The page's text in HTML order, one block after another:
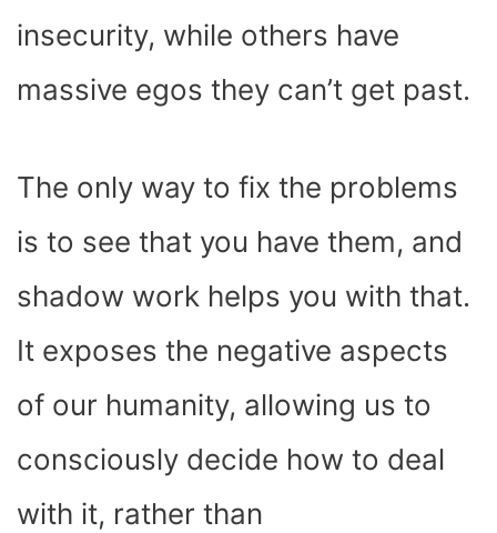
insecurity, while others have
massive egos they can’t get past.
The only way to fix the problems
is to see that you have them, and
shadow work helps you with that.
It exposes the negative aspects
of our humanity, allowing us to
consciously decide how to deal
with it, rather than